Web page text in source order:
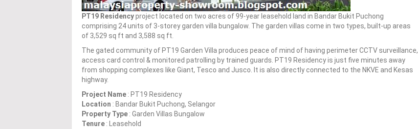
PT19 Residencyproject located on two acres of 99-year leasehold land in Bandar Bukit Puchong
comprising 24 units of 3-storey garden villa bungalow. The garden villas come in two types, built-up areas
of 3,529 sq ft and 3,588 sq ft.
The gated community of PT19 Garden Villa produces peace of mind of having perimeter CCTV surveillance,
access card control & monitored patrolling by trained guards. PT19 Residency is just five minutes away
from shopping complexes like Giant, Tesco and Jusco. It is also directly connected to the NKVE and Kesas
highway.
Project Name : PT19 Residency
Location : Bandar Bukit Puchong, Selangor
Property Type : Garden Villas Bungalow
Tenure : Leasehold